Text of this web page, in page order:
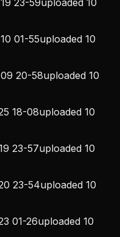
01-55uploaded 10
20-58uploaded 10
18-08uploaded 10
23-57uploaded 10
23-54uploaded 10
01-26uploaded 10